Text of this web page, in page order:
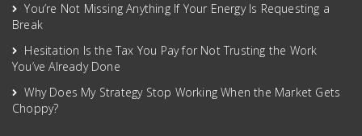
You’re Not Missing Anything If Your Energy Is Requesting a
Break
Hesitation Is the Tax You Pay for Not Trusting the Work
You’ve Already Done
Why Does My Strategy Stop Working When the Market Gets
Choppy?